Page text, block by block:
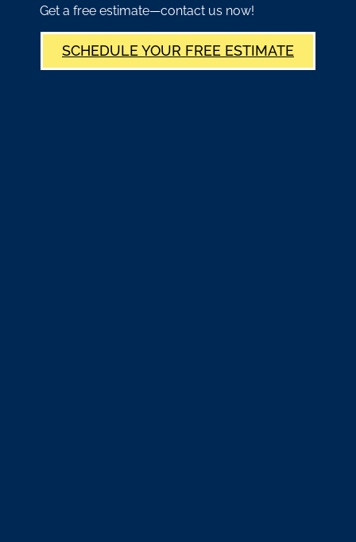
Get a free estimate—contact us now!
SCHEDULE YOUR FREE ESTIMATE